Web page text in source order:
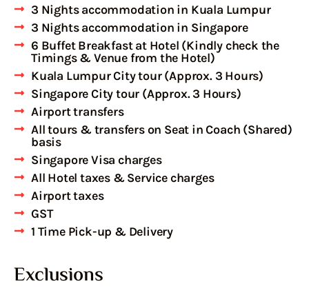
3 Nights accommodation in Kuala Lumpur
3 Nights accommodation in Singapore
6 Buffet Breakfast at Hotel (Kindly check the
Timings & Venue from the Hotel)
Kuala Lumpur City tour (Approx. 3 Hours)
Singapore City tour (Approx. 3 Hours)
Airport transfers
All tours & transfers on Seat in Coach (Shared)
basis
Singapore Visa charges
All Hotel taxes & Service charges
Airport taxes
GST
1 Time Pick-up & Delivery
Exclusions